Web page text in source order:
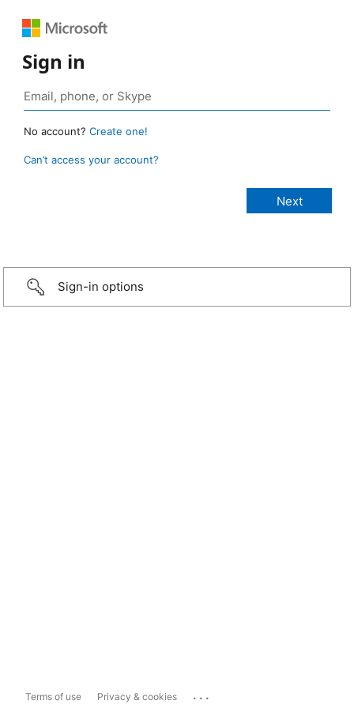
Sign in
No account? Create one!
Can’t access your account?
Sign-in options
Terms of use Privacy & cookies ...